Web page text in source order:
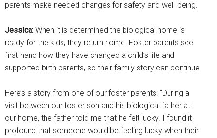
parents make needed changes for safety and well-being.
Jessica: When it is determined the biological home is
ready for the kids, they return home. Foster parents see
first-hand how they have changed a child’s life and
supported birth parents, so their family story can continue.
Here’s a story from one of our foster parents: “During a
visit between our foster son and his biological father at
our home, the father told me that he felt lucky. I found it
profound that someone would be feeling lucky when their